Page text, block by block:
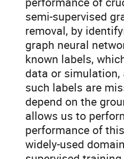
semi-supervised
removal, by
graph neural
known labels,
data or
such labels are
depend on the
allows us to
performance of
widely-used